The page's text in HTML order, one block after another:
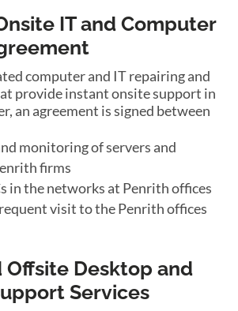
IT and Computer
computer and IT repairing and
provide instant onsite support in
an agreement is signed between
monitoring of servers and
firms
in the networks at Penrith offices
visit to the Penrith offices
Offsite Desktop and
Services